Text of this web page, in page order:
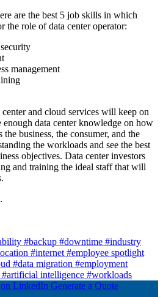
are the best 5 job skills in which
the role of data center operator:
management
and cloud services will keep on
data center knowledge on how
business, the consumer, and the
the workloads and see the best
objectives. Data center investors
and training the ideal staff that will
.
#backup #downtime #industry
#internet #employee spotlight
#data migration #employment
#artificial intelligence #workloads
LinkedIn Generate a Quote